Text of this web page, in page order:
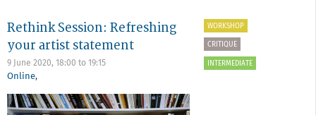
Rethink Session: Refreshing
your artist statement
9 June 2020, 18:00 to 19:15
Online,
WORKSHOP
CRITIQUE
INTERMEDIATE